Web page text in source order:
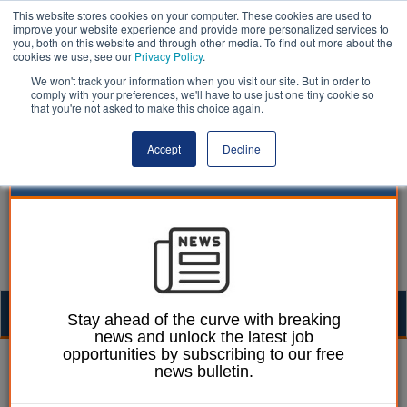
This website stores cookies on your computer. These cookies are used to
improve your website experience and provide more personalized services to
you, both on this website and through other media. To find out more about the
cookies we use, see our Privacy Policy.
We won't track your information when you visit our site. But in order to
comply with your preferences, we'll have to use just one tiny cookie so
that you're not asked to make this choice again.
Accept Decline
Paul Marinko 13 January 2026
Housing targets could be
Stay ahead of the curve with breaking
news and unlock the latest job
opportunities by subscribing to our free
news bulletin.